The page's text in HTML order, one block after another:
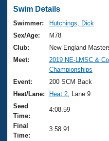
Swimming 101
Training Plans
Swimming Guides
Video Stroke Analysis
Club Finder
Workout Tracking
Virtual And Fitness
2026 Summer Nationals
National
Results And Rankings
Records
Eligibility Policy
Workout Library
About Us
What Is Masters
USMS Community
Logo Merchandise
Join
Swim Details
Swimmer:
Hutchings, Dick
Sex/Age:
M78
Club:
New England
Meet:
2019 NE-LMSC &
Championships
Event:
200 SCM Back
Heat/Lane:
Heat 2 , Lane 9
Seed
Time:
4:08.59
Final
Time:
3:58.91